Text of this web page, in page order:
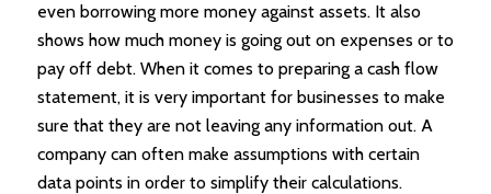
even borrowing more money against assets. It also
shows how much money is going out on expenses or to
pay off debt. When it comes to preparing a cash flow
statement, it is very important for businesses to make
sure that they are not leaving any information out. A
company can often make assumptions with certain
data points in order to simplify their calculations.